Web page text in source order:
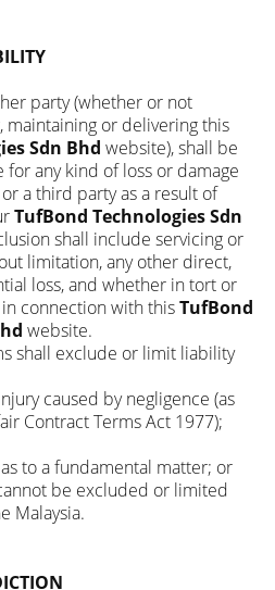
party (whether or not
maintaining or delivering this
Sdn Bhd website), shall be
any kind of loss or damage
a third party as a result of
TufBond Technologies Sdn
shall include servicing or
limitation, any other direct,
loss, and whether in tort or
connection with thisTufBond
website.
shall exclude or limit liability
caused by negligence (as
Contract Terms Act 1977);
to a fundamental matter; or
be excluded or limited
Malaysia.